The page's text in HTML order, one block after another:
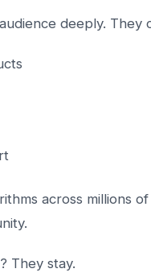
deeply. They
across millions
They stay.